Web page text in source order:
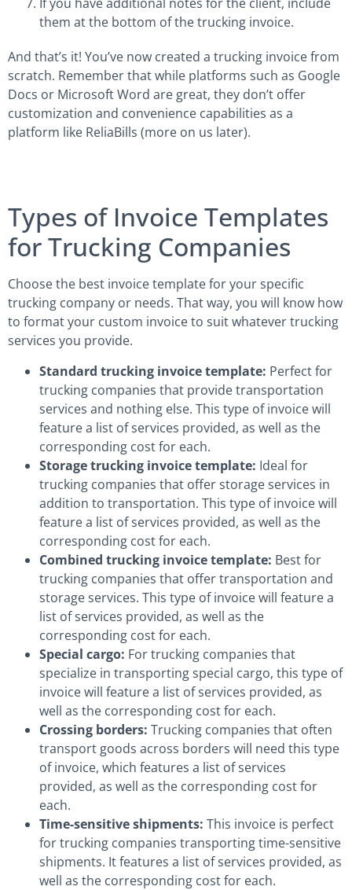
them at the bottom of the trucking invoice.
And that’s it! You’ve now created a trucking invoice from
scratch. Remember that while platforms such as Google
Docs or Microsoft Word are great, they don’t offer
customization and convenience capabilities as a
platform like ReliaBills (more on us later).
Types of Invoice Templates
for Trucking Companies
Choose the best invoice template for your specific
trucking company or needs. That way, you will know how
to format your custom invoice to suit whatever trucking
services you provide.
Standard trucking invoice template: Perfect for
trucking companies that provide transportation
services and nothing else. This type of invoice will
feature a list of services provided, as well as the
corresponding cost for each.
Storage trucking invoice template: Ideal for
trucking companies that offer storage services in
addition to transportation. This type of invoice will
feature a list of services provided, as well as the
corresponding cost for each.
Combined trucking invoice template: Best for
trucking companies that offer transportation and
storage services. This type of invoice will feature a
list of services provided, as well as the
corresponding cost for each.
Special cargo: For trucking companies that
specialize in transporting special cargo, this type of
invoice will feature a list of services provided, as
well as the corresponding cost for each.
Crossing borders: Trucking companies that often
transport goods across borders will need this type
of invoice, which features a list of services
provided, as well as the corresponding cost for
each.
Time-sensitive shipments: This invoice is perfect
for trucking companies transporting time-sensitive
shipments. It features a list of services provided, as
well as the corresponding cost for each.